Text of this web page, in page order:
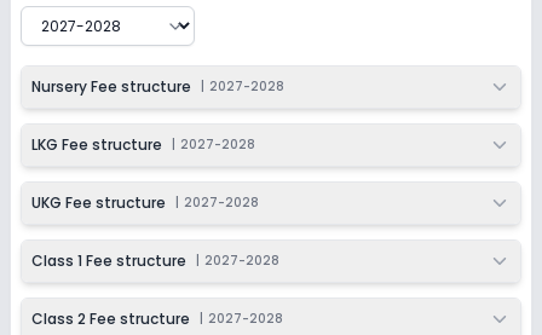
Session
2027-2028
Class 8
Session
2027-2028
Class 9
Session
2027-2028
Enquire Now
Class 10
Nursery Fee structure 2027-2028
LKG Fee structure 2027-2028
UKG Fee structure 2027-2028
Class 1 Fee structure 2027-2028
Class 2 Fee structure 2027-2028